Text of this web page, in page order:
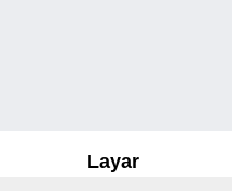
Layar